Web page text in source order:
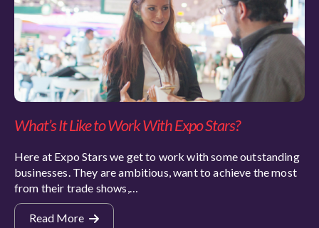
What’s It Like to Work With Expo Stars?
Here at Expo Stars we get to work with some outstanding
businesses. They are ambitious, want to achieve the most
from their trade shows,…
Read More